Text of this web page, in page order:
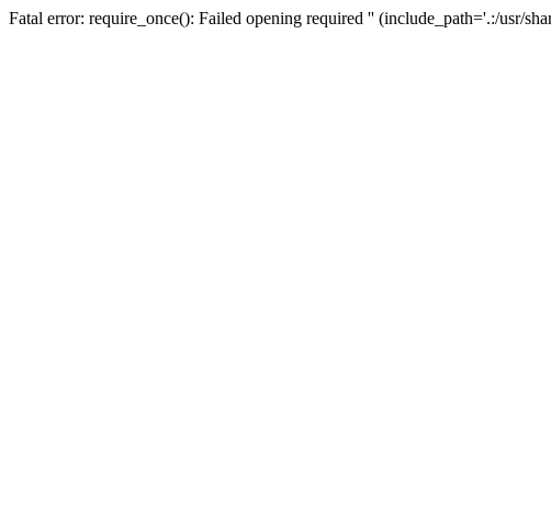
Fatal error: require_once(): Failed opening required '' (include_path='.:/usr/